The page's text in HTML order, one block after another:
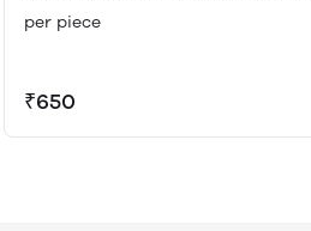
Maringanti, Gita Ramaswamy
per piece
₹650